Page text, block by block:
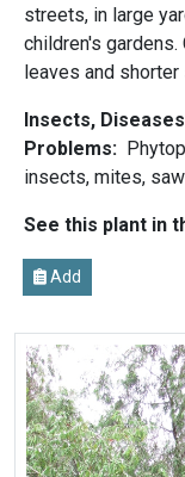
streets, in large
children's
leaves and shorter
Insects,
Problems:
insects, mites,
See this plant in
Add